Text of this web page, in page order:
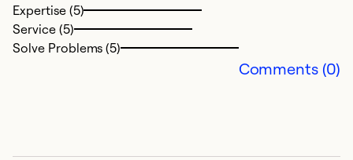
Expertise (5)
Service (5)
Solve Problems (5)
Comments (0)